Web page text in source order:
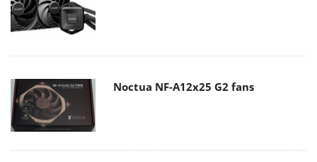
Noctua NF-A12x25 G2 fans